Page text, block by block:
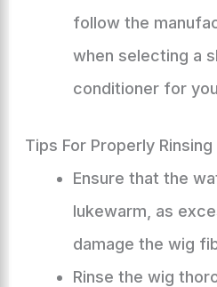
follow the
when selecting a
conditioner for
Tips For Properly
Ensure that the
lukewarm, as
damage the wig
Rinse the wig